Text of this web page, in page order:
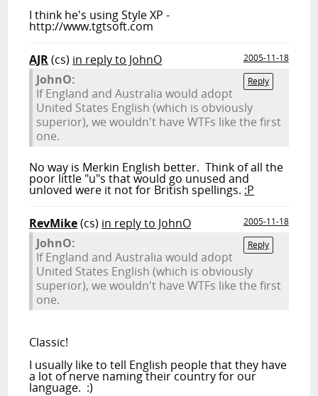
I think he's using Style XP -
http://www.tgtsoft.com
AJR(cs) in reply to JohnO
2005-11-18
Reply
JohnO:
If England and Australia would adopt
United States English (which is obviously
superior), we wouldn't have WTFs like the first
one.
No way is Merkin English better. Think of all the
poor little "u"s that would go unused and
unloved were it not for British spellings. :P
RevMike(cs) in reply to JohnO
2005-11-18
Reply
JohnO:
If England and Australia would adopt
United States English (which is obviously
superior), we wouldn't have WTFs like the first
one.
Classic!
I usually like to tell English people that they have
a lot of nerve naming their country for our
language. :)